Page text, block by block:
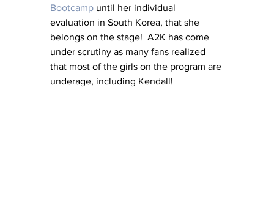
Bootcamp until her individual
evaluation in South Korea, that she
belongs on the stage!  A2K has come
under scrutiny as many fans realized
that most of the girls on the program are
underage, including Kendall!